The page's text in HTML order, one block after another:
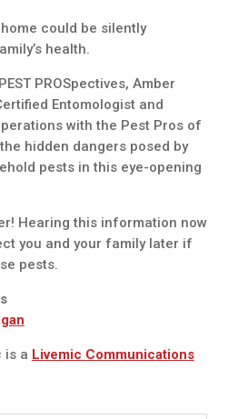
could be silently
health.
PROSpectives, Amber
Entomologist and
with the Pest Pros of
hidden dangers posed by
pests in this eye-opening
Hearing this information now
you and your family later if
pests.
is a Livemic Communications